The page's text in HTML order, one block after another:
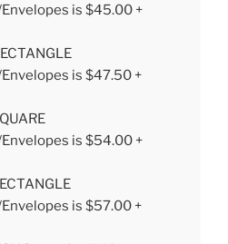
is $45.00 +
is $47.50 +
is $54.00 +
is $57.00 +